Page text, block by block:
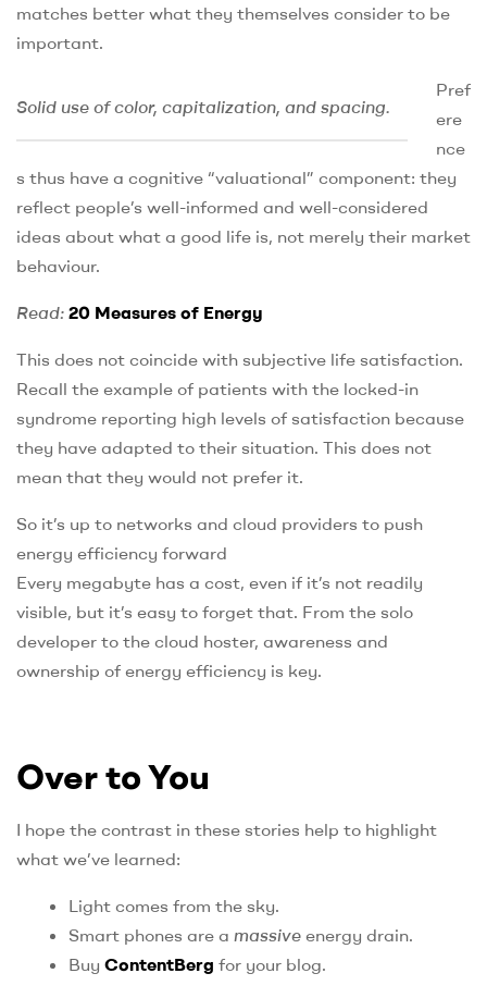
matches better what they themselves consider to be
important.
Solid use of color, capitalization, and spacing.
Pref
ere
nce
s thus have a cognitive “valuational” component: they
reflect people’s well-informed and well-considered
ideas about what a good life is, not merely their market
behaviour.
Read: 20 Measures of Energy
This does not coincide with subjective life satisfaction.
Recall the example of patients with the locked-in
syndrome reporting high levels of satisfaction because
they have adapted to their situation. This does not
mean that they would not prefer it.
So it’s up to networks and cloud providers to push
energy efficiency forward
Every megabyte has a cost, even if it’s not readily
visible, but it’s easy to forget that. From the solo
developer to the cloud hoster, awareness and
ownership of energy efficiency is key.
Over to You
I hope the contrast in these stories help to highlight
what we’ve learned:
Light comes from the sky.
Smart phones are a massive energy drain.
Buy ContentBerg for your blog.